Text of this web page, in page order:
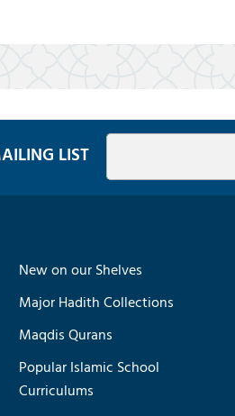
LIST
New on our Shelves
Major Hadith Collections
Maqdis Qurans
Popular Islamic School
Curriculums